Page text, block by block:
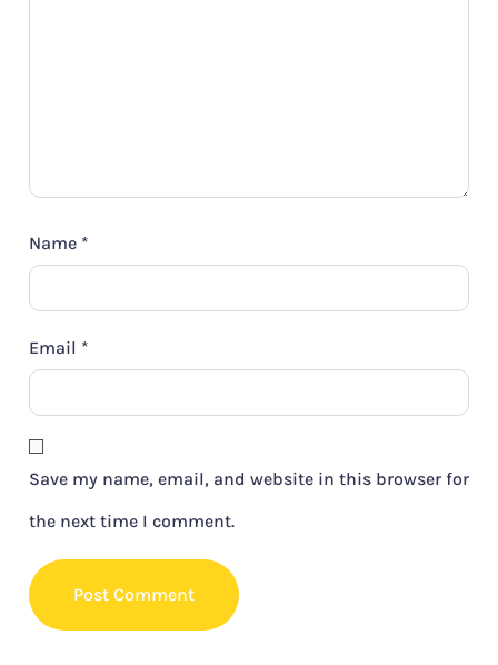
Name *
Email *
Save my name, email, and website in this browser for
the next time I comment.